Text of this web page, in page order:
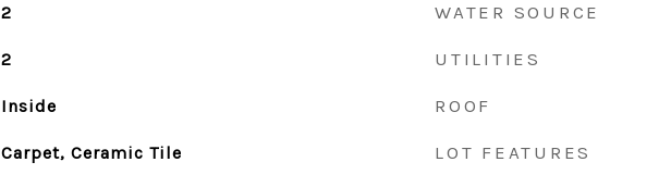
2
2
Inside
Carpet, Ceramic Tile
WATER SOURCE
UTILITIES
ROOF
LOT FEATURES